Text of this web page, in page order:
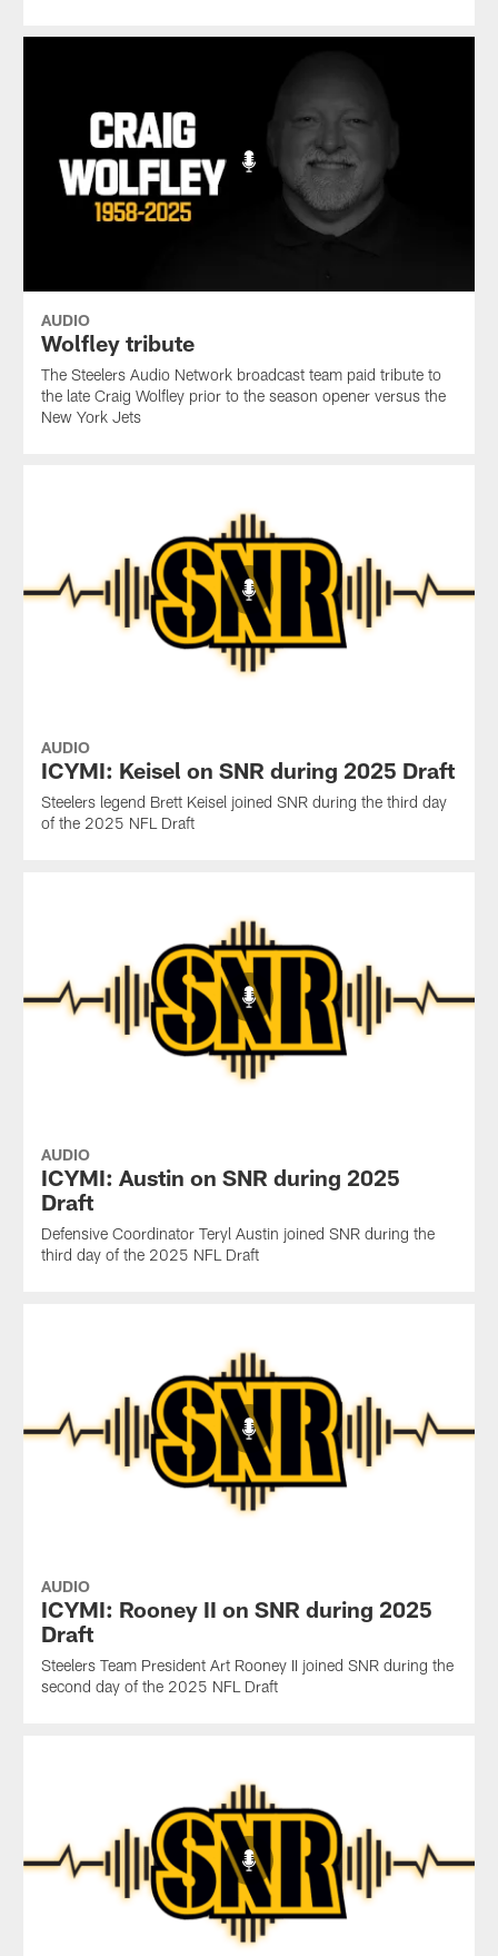
AUDIO
Wolfley tribute
The Steelers Audio Network broadcast team paid tribute to
the late Craig Wolfley prior to the season opener versus the
New York Jets
AUDIO
ICYMI: Keisel on SNR during 2025 Draft
Steelers legend Brett Keisel joined SNR during the third day
of the 2025 NFL Draft
AUDIO
ICYMI: Austin on SNR during 2025
Draft
Defensive Coordinator Teryl Austin joined SNR during the
third day of the 2025 NFL Draft
AUDIO
ICYMI: Rooney II on SNR during 2025
Draft
Steelers Team President Art Rooney II joined SNR during the
second day of the 2025 NFL Draft